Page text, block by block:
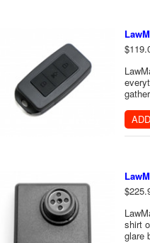
shirt
glare